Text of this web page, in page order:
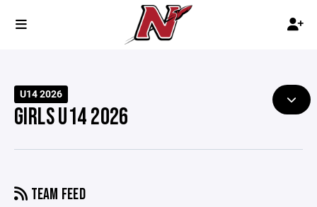
U14 2026
GIRLS U14 2026
TEAM FEED